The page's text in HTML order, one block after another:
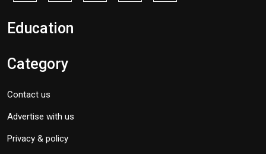
Education
Category
Contact us
Advertise with us
Privacy & policy